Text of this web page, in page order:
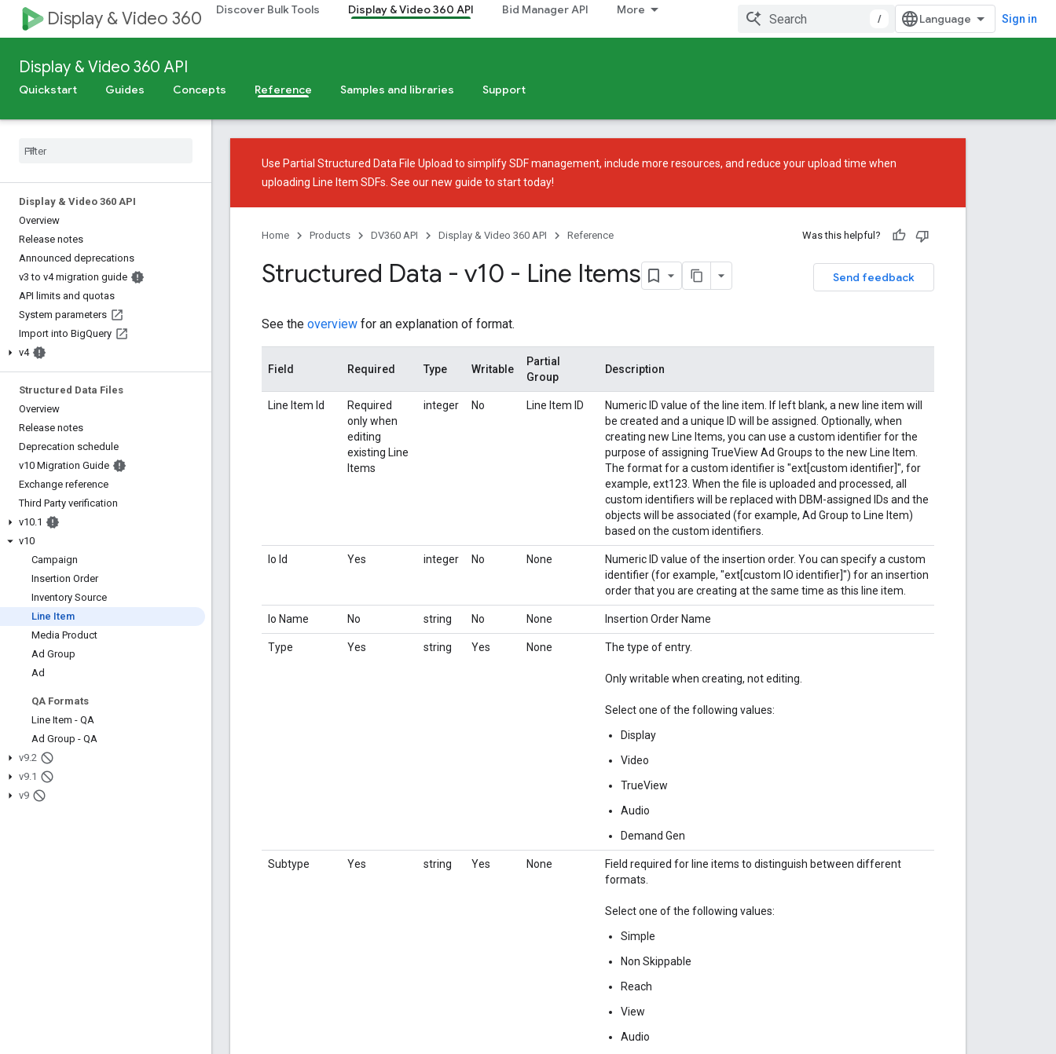
Display & Video 360 Discover Bulk Tools Display & Video 360 API Bid Manager API More
/ Sign in
Display & Video 360 API
Quickstart Guides Concepts Reference Samples and libraries Support
Display & Video 360 API
Overview
Release notes
Announced deprecations
v3 to v4 migration guide
API limits and quotas
System parameters
Import into BigQuery
v4
Structured Data Files
Overview
Release notes
Deprecation schedule
v10 Migration Guide
Exchange reference
Third Party verification
v10.1
v10
Campaign
Insertion Order
Inventory Source
Line Item
Media Product
Ad Group
Ad
QA Formats
Line Item - QA
Ad Group - QA
v9.2
v9.1
v9
Use Partial Structured Data File Upload to simplify SDF management, include more resources, and reduce your upload time when
uploading Line Item SDFs. See ournew guide to start today!
Home Products DV360 API Display & Video 360 API Reference Was this helpful?
Send feedback
Structured Data - v10 - Line Items
See the overview for an explanation of format.
Field Required Type Writable
Partial
Group
Description
Line Item Id
Required
only when
editing
existing Line
Items
integer No Line Item ID
Numeric ID value of the line item. If left blank, a new line item will
be created and a unique ID will be assigned. Optionally, when
creating new Line Items, you can use a custom identifier for the
purpose of assigning TrueView Ad Groups to the new Line Item.
The format for a custom identifier is "ext[custom identifier]", for
example, ext123. When the file is uploaded and processed, all
custom identifiers will be replaced with DBM-assigned IDs and the
objects will be associated (for example, Ad Group to Line Item)
based on the custom identifiers.
Io Id Yes integer No None
Numeric ID value of the insertion order. You can specify a custom
identifier (for example, "ext[custom IO identifier]") for an insertion
order that you are creating at the same time as this line item.
Io Name No string No None Insertion Order Name
Type Yes string Yes None The type of entry.
Only writable when creating, not editing.
Select one of the following values:
Display
Video
TrueView
Audio
Demand Gen
Subtype Yes string Yes None
Field required for line items to distinguish between different
formats.
Select one of the following values:
Simple
Non Skippable
Reach
View
Audio